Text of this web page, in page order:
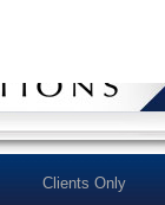
Clients Only